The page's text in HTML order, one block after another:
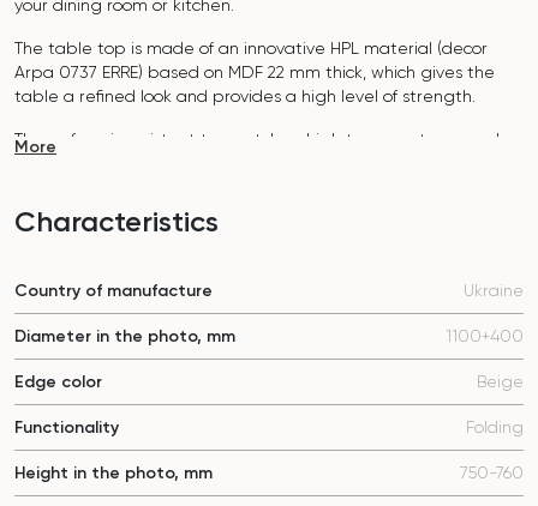
your dining room or kitchen.
The table top is made of an innovative HPL material (decor
Arpa 0737 ERRE) based on MDF 22 mm thick, which gives the
table a refined look and provides a high level of strength.
The surface is resistant to scratches, high temperatures, and
The base of the table "B-WOOD" is made of beech nagels on
The table is designed for 5-7 people.
It combines style, functionality and durability - the perfect
Do not miss the chance to purchase this exquisite dining table
today!
More
Characteristics
Country of manufacture Ukraine
Diameter in the photo, mm 1100+400
Edge color Beige
Functionality Folding
Height in the photo, mm 750-760